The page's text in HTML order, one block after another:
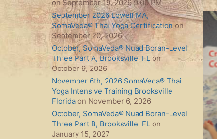
on September 19, 2026 9:00 PM
September 2026 Lowell MA,
SomaVeda® Thai Yoga Certification on
September 20, 2026
October, SomaVeda® Nuad Boran-Level
Three Part A, Brooksville, FL on
October 9, 2026
November 6th, 2026 SomaVeda® Thai
Yoga Intensive Training Brooksville
Florida on November 6, 2026
October, SomaVeda® Nuad Boran-Level
Three Part B, Brooksville, FL on
January 15, 2027